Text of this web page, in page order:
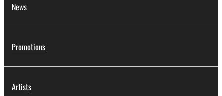
News
Promotions
Artists